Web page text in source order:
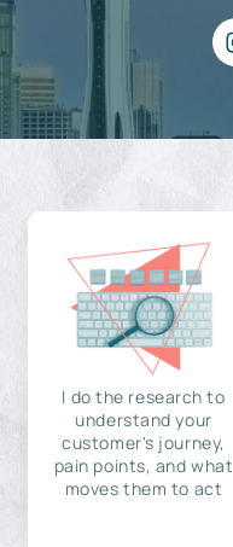
I do the research to
understand your
customer's journey,
pain points, and what
moves them to act